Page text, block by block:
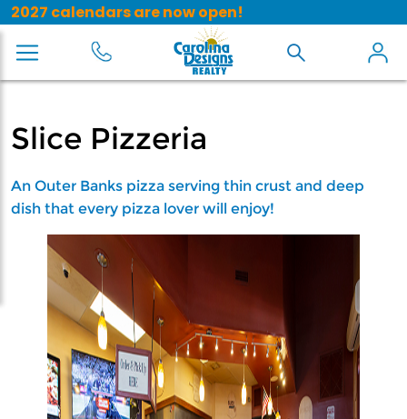
2027 calendars are now open!
Slice Pizzeria
An Outer Banks pizza serving thin crust and deep
dish that every pizza lover will enjoy!